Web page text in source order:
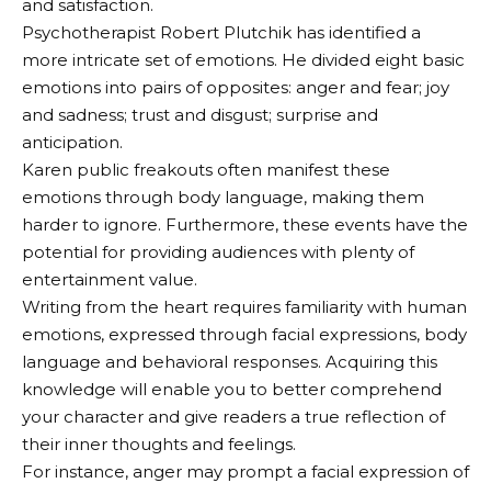
and satisfaction.
Psychotherapist Robert Plutchik has identified a
more intricate set of emotions. He divided eight basic
emotions into pairs of opposites: anger and fear; joy
and sadness; trust and disgust; surprise and
anticipation.
Karen public freakouts often manifest these
emotions through body language, making them
harder to ignore. Furthermore, these events have the
potential for providing audiences with plenty of
entertainment value.
Writing from the heart requires familiarity with human
emotions, expressed through facial expressions, body
language and behavioral responses. Acquiring this
knowledge will enable you to better comprehend
your character and give readers a true reflection of
their inner thoughts and feelings.
For instance, anger may prompt a facial expression of